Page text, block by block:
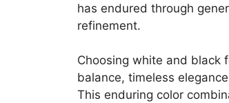
has endured through
refinement.
Choosing white and black
balance, timeless
This enduring color